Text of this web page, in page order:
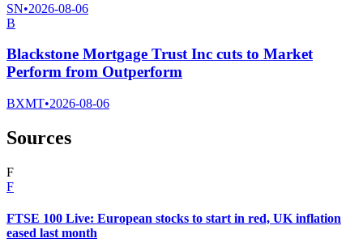
SN•2026-08-06
B
Blackstone Mortgage Trust Inc cuts to Market
Perform from Outperform
BXMT•2026-08-06
Sources
F
F
FTSE 100 Live: European stocks to start in red, UK inflation
eased last month